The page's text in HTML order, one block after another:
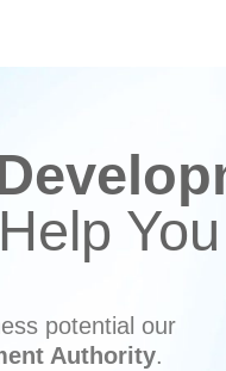
You
potential our
Authority.